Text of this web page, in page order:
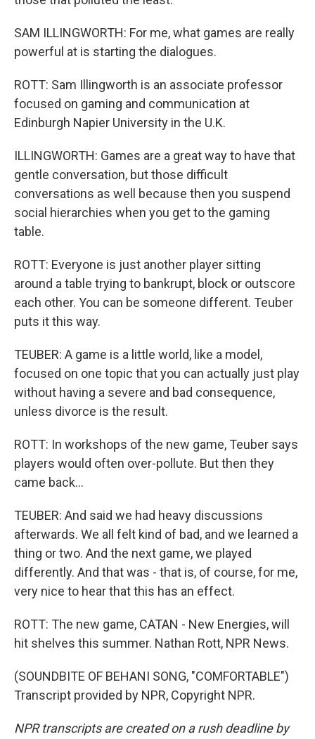
SAM ILLINGWORTH: For me, what games are really
powerful at is starting the dialogues.
ROTT: Sam Illingworth is an associate professor
focused on gaming and communication at
Edinburgh Napier University in the U.K.
ILLINGWORTH: Games are a great way to have that
gentle conversation, but those difficult
conversations as well because then you suspend
social hierarchies when you get to the gaming
table.
ROTT: Everyone is just another player sitting
around a table trying to bankrupt, block or outscore
each other. You can be someone different. Teuber
puts it this way.
TEUBER: A game is a little world, like a model,
focused on one topic that you can actually just play
without having a severe and bad consequence,
unless divorce is the result.
ROTT: In workshops of the new game, Teuber says
players would often over-pollute. But then they
came back...
TEUBER: And said we had heavy discussions
afterwards. We all felt kind of bad, and we learned a
thing or two. And the next game, we played
differently. And that was - that is, of course, for me,
very nice to hear that this has an effect.
ROTT: The new game, CATAN - New Energies, will
hit shelves this summer. Nathan Rott, NPR News.
(SOUNDBITE OF BEHANI SONG, "COMFORTABLE")
Transcript provided by NPR, Copyright NPR.
NPR transcripts are created on a rush deadline by